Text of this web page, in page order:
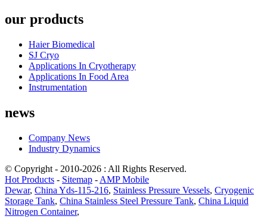
our products
Haier Biomedical
SJ Cryo
Applications In Cryotherapy
Applications In Food Area
Instrumentation
news
Company News
Industry Dynamics
© Copyright - 2010-2026 : All Rights Reserved.
Hot Products - Sitemap - AMP Mobile
Dewar, China Yds-115-216, Stainless Pressure Vessels, Cryogenic
Storage Tank, China Stainless Steel Pressure Tank, China Liquid
Nitrogen Container,